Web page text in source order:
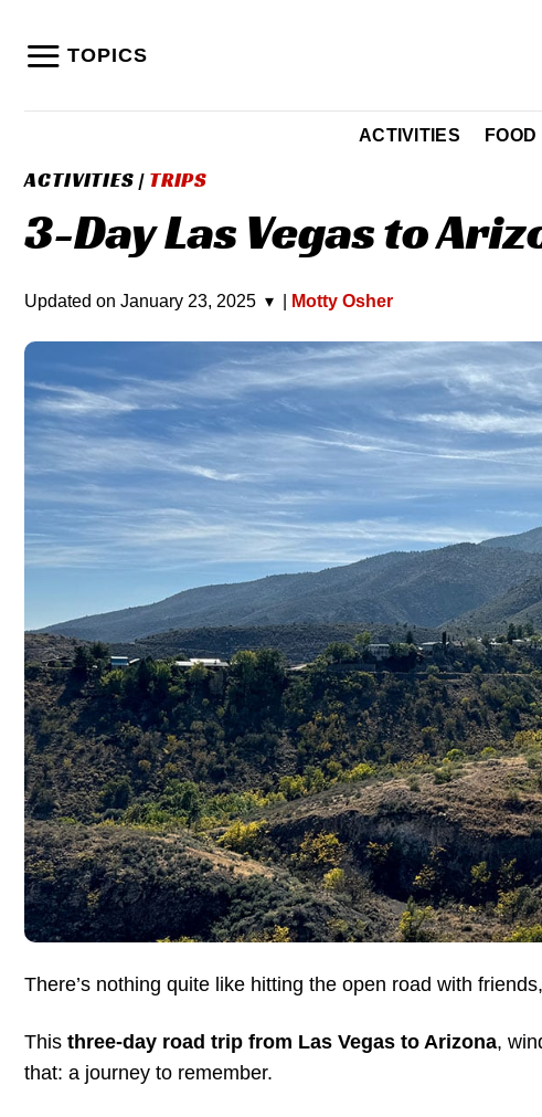
content
TOPICS
ACTIVITIES FOOD
ACTIVITIES | TRIPS
3-Day Las Vegas to
Updated on January 23, 2025 ▾ Motty Osher
There’s nothing quite like hitting the open road with
This three-day road trip from Las Vegas to Arizona,
that: a journey to remember.